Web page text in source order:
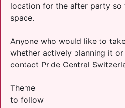
location for the after party so
space.
Anyone who would like to
whether actively planning it
contact Pride Central
Theme
to follow